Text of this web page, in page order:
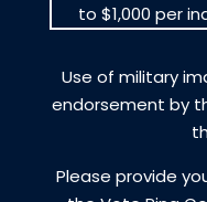
to $1,000 per
Use of military
endorsement by
Please provide